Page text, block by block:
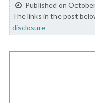
Published on
The links in the post
disclosure